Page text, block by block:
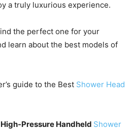
a truly luxurious experience.
the perfect one for your
learn about the best models of
guide to the Best Shower Head
High-Pressure Handheld Shower